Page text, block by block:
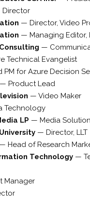
Director
— Director, Video
— Managing Editor,
—
Technical Evangelist
PM for Azure Decision
— Product Lead
— Video Maker
Technology
LP — Media
— Director, LLT
— Head of Research
Technology —
Manager